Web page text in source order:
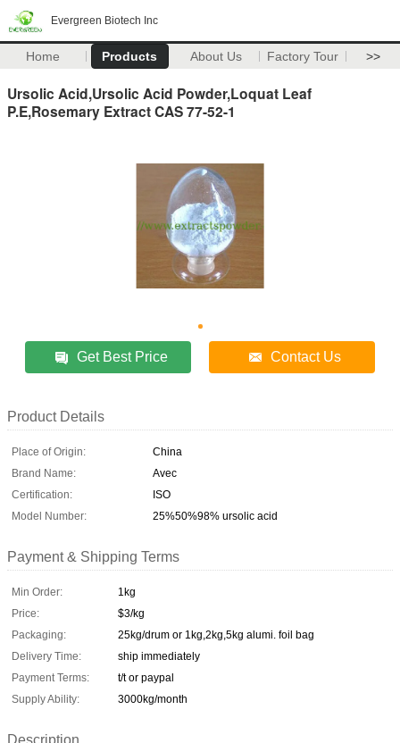
Evergreen Biotech Inc
Home Products About Us Factory Tour >>
Ursolic Acid,Ursolic Acid Powder,Loquat Leaf
P.E,Rosemary Extract CAS 77-52-1
Get Best Price Contact Us
Product Details
Place of Origin:
China
Brand Name:
Avec
Certification:
ISO
Model Number:
25%50%98% ursolic acid
Payment & Shipping Terms
Min Order:
1kg
Price:
$3/kg
Packaging:
25kg/drum or 1kg,2kg,5kg alumi. foil bag
Delivery Time:
ship immediately
Payment Terms:
t/t or paypal
Supply Ability:
3000kg/month
Description